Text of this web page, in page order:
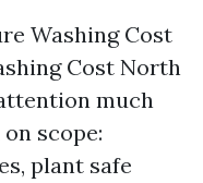
Washing Cost
Cost North
much
scope:
plant safe